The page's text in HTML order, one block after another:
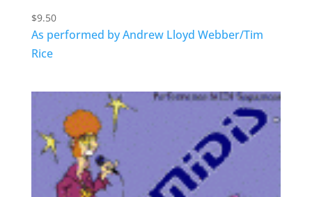
$9.50
As performed by Andrew Lloyd Webber/Tim
Rice